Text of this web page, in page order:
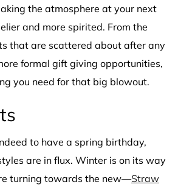
the atmosphere at your next
and more spirited. From the
that are scattered about after any
formal gift giving opportunities,
you need for that big blowout.
to have a spring birthday,
are in flux. Winter is on its way
turning towards the new—Straw